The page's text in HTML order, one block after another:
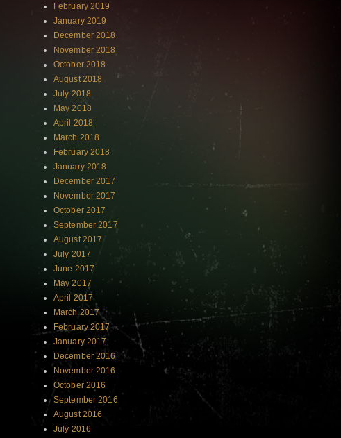
February 2019
January 2019
December 2018
November 2018
October 2018
August 2018
July 2018
May 2018
April 2018
March 2018
February 2018
January 2018
December 2017
November 2017
October 2017
September 2017
August 2017
July 2017
June 2017
May 2017
April 2017
March 2017
February 2017
January 2017
December 2016
November 2016
October 2016
September 2016
August 2016
July 2016